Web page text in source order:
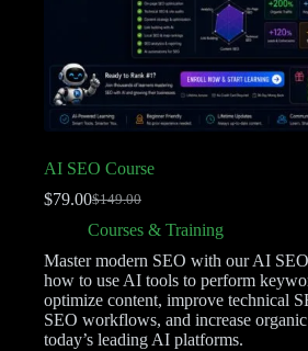
AI SEO Course
$149.00
$79.00
Courses & Training
Master modern SEO with our AI
how to use AI tools to perform
optimize content, improve technical
SEO workflows, and increase
today’s leading AI platforms.